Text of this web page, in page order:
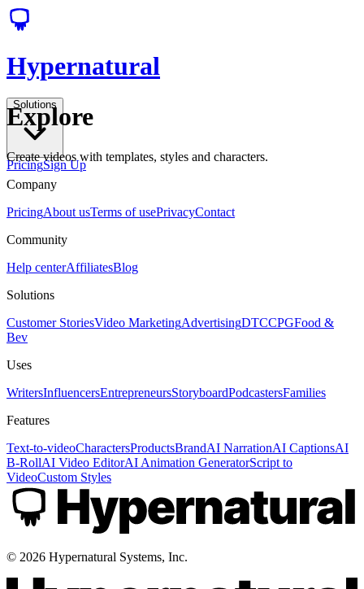
Hypernatural
Solutions
PricingSign Up
Explore
Create videos with templates, styles and characters.
Company
PricingAbout usTerms of usePrivacyContact
Community
Help centerAffiliatesBlog
Solutions
Customer StoriesVideo MarketingAdvertisingDTCCPGFood &
Bev
Uses
WritersInfluencersEntrepreneursStoryboardPodcastersFamilies
Features
Text-to-videoCharactersProductsBrandAI NarrationAI CaptionsAI
B-RollAI Video EditorAI Animation GeneratorScript to
VideoCustom Styles
© 2026 Hypernatural Systems, Inc.